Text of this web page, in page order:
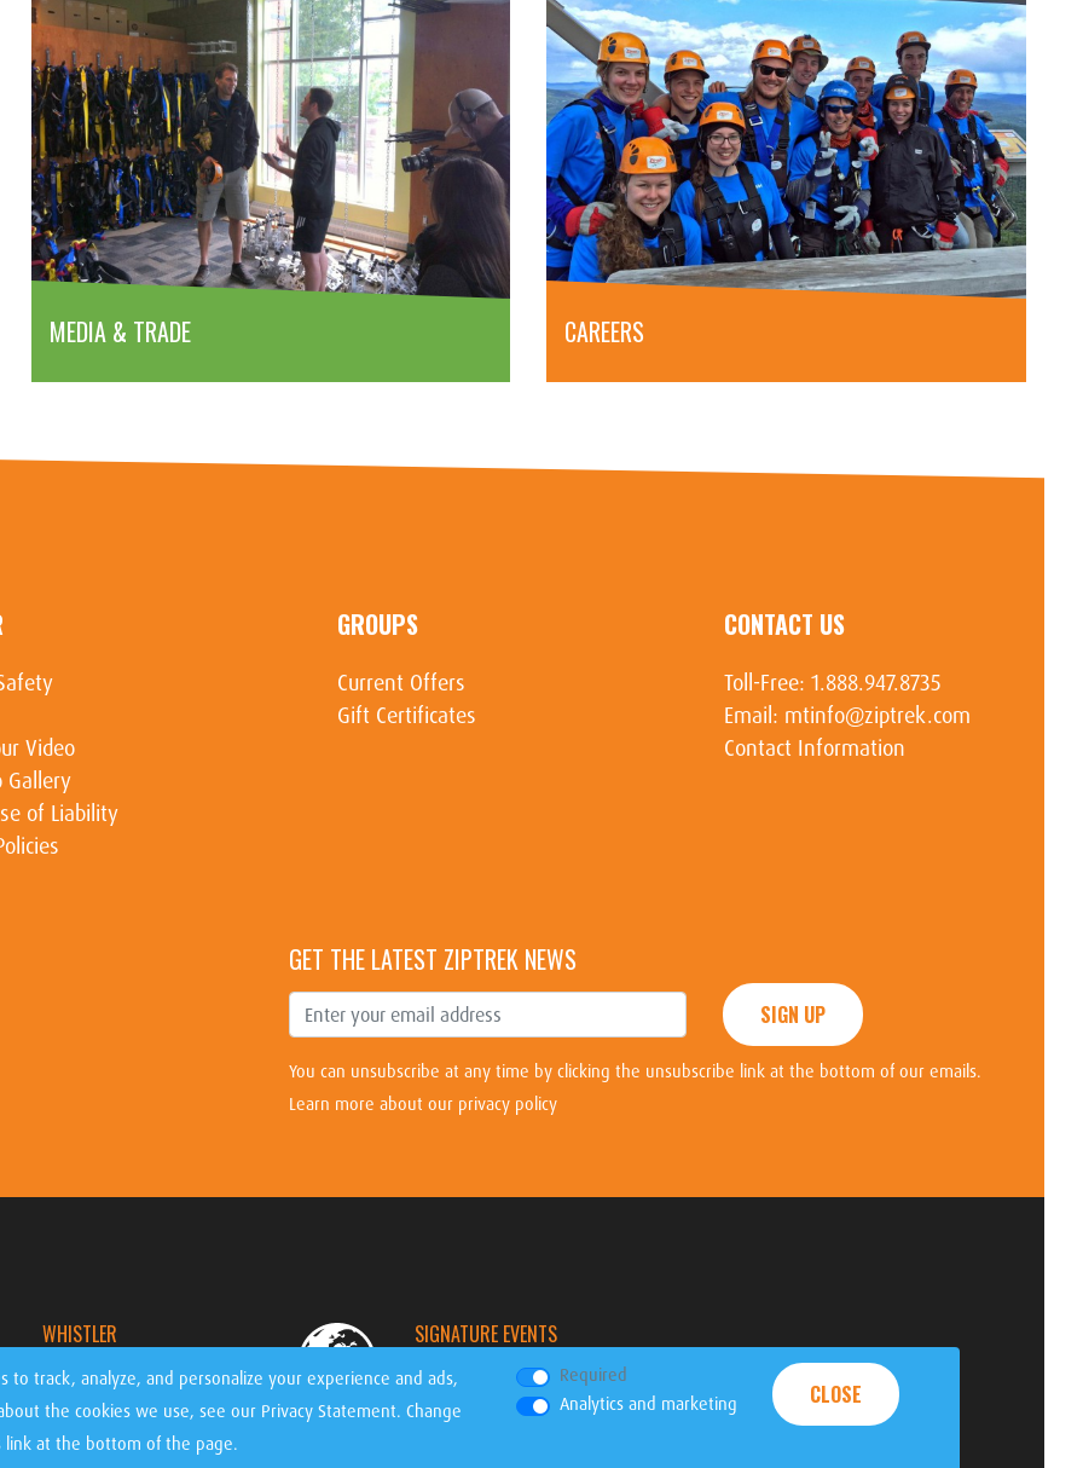
MEDIA & TRADE CAREERS
Video
Gallery
of Liability
GROUPS
Current Offers
Gift Certificates
CONTACT US
Toll-Free: 1.888.947.8735
Email: mtinfo@ziptrek.com
Contact Information
GET THE LATEST ZIPTREK NEWS
SIGN UP
You can unsubscribe at any time by clicking the unsubscribe link at the bottom of our emails.
Learn more about our privacy policy
WHISTLER
CANADA
SIGNATURE EVENTS
WORLDWIDE
to track, analyze, and personalize your experience and ads,
the cookies we use, see our Privacy Statement. Change
link at the bottom of the page.
Required
Analytics and marketing
CLOSE